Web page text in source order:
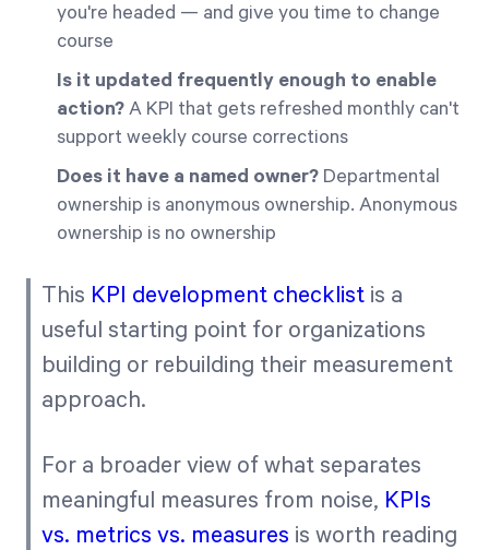
you're headed — and give you time to change
course
Is it updated frequently enough to enable
action? A KPI that gets refreshed monthly can't
support weekly course corrections
Does it have a named owner? Departmental
ownership is anonymous ownership. Anonymous
ownership is no ownership
This KPI development checklist is a
useful starting point for organizations
building or rebuilding their measurement
approach.
For a broader view of what separates
meaningful measures from noise, KPIs
vs. metrics vs. measures is worth reading